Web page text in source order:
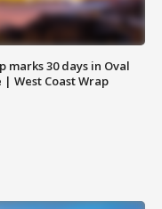
marks 30 days in Oval
| West Coast Wrap